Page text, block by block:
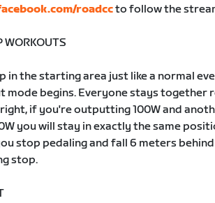
roadccto follow the
WORKOUTS
in the starting area just like a normal
mode begins. Everyone stays together
if you're outputting 100W and
you will stay in exactly the same
stop pedaling and fall 6 meters
stop.